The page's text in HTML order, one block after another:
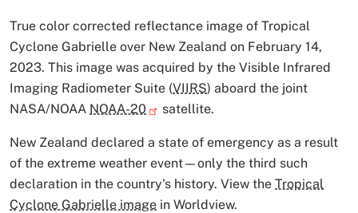
Image Caption
True color corrected reflectance image of Tropical
Cyclone Gabrielle over New Zealand on February 14,
2023. This image was acquired by the Visible Infrared
Imaging Radiometer Suite (VIIRS) aboard the joint
NASA/NOAA NOAA-20 satellite.
New Zealand declared a state of emergency as a result
of the extreme weather event—only the third such
declaration in the country's history. View the Tropical
Cyclone Gabrielle image in Worldview.